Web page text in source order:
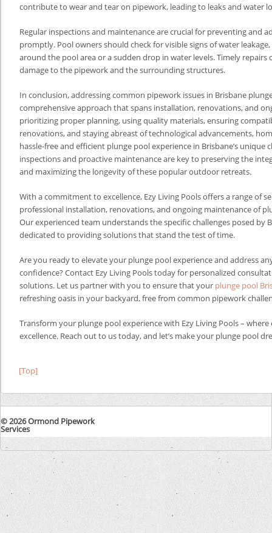
contribute to wear and tear on pipework, leading to leaks and water
Regular inspections and maintenance are crucial for preventing and
promptly. Pool owners should check for visible signs of water
around the pool area or a sudden drop in water levels. Timely repairs
damage to the pipework and the surrounding structures.
In conclusion, addressing common pipework issues in Brisbane
comprehensive approach that spans installation, renovations, and
prioritizing proper planning, using quality materials, ensuring
renovations, and staying abreast of technological advancements,
hassle-free and efficient plunge pool experience in Brisbane’s unique
inspections and proactive maintenance are key to preserving the
and maximizing the longevity of these popular outdoor retreats.
With a commitment to excellence, Ezy Living Pools offers a range of
professional installation, renovations, and ongoing maintenance of
Our experienced team understands the specific challenges posed by
dedicated to providing solutions that stand the test of time.
Are you ready to elevate your plunge pool experience and address
confidence? Contact Ezy Living Pools today for personalized
solutions. Let us partner with you to ensure that your plunge pool
refreshing oasis in your backyard, free from common pipework
Transform your plunge pool experience with Ezy Living Pools –
excellence. Reach out to us today, and let’s make your plunge pool
[Top]
© 2026 Ormond Pipework
Services